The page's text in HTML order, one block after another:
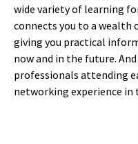
wide variety of learning
connects you to a
giving you practical
now and in the future.
professionals attending
networking experience in